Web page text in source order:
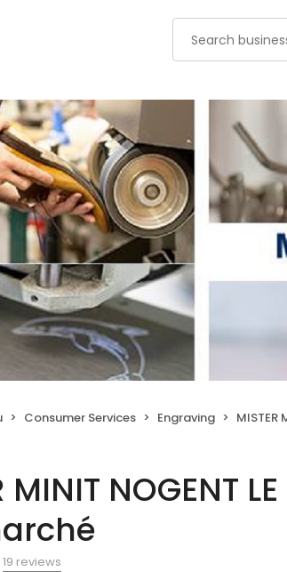
Consumer Services Engraving MISTER
MINIT NOGENT
19 reviews